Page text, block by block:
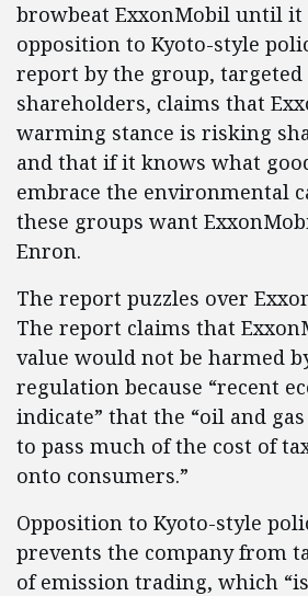
browbeat ExxonMobil until it
opposition to Kyoto-style
report by the group, targeted
shareholders, claims that
warming stance is risking
and that if it knows what
embrace the environmental
these groups want
Enron.
The report puzzles over
The report claims that
value would not be harmed
regulation because “recent
indicate” that the “oil and
to pass much of the cost of
onto consumers.”
Opposition to Kyoto-style
prevents the company from
of emission trading, which